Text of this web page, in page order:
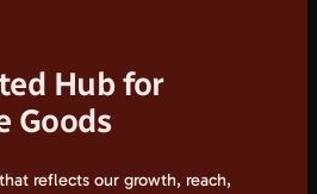
Hub for
Goods
reflects our growth, reach,